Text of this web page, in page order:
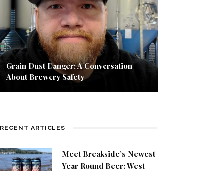
Grain Dust Danger: A Conversation
About Brewery Safety
RECENT ARTICLES
Meet Breakside’s Newest
Year Round Beer: West